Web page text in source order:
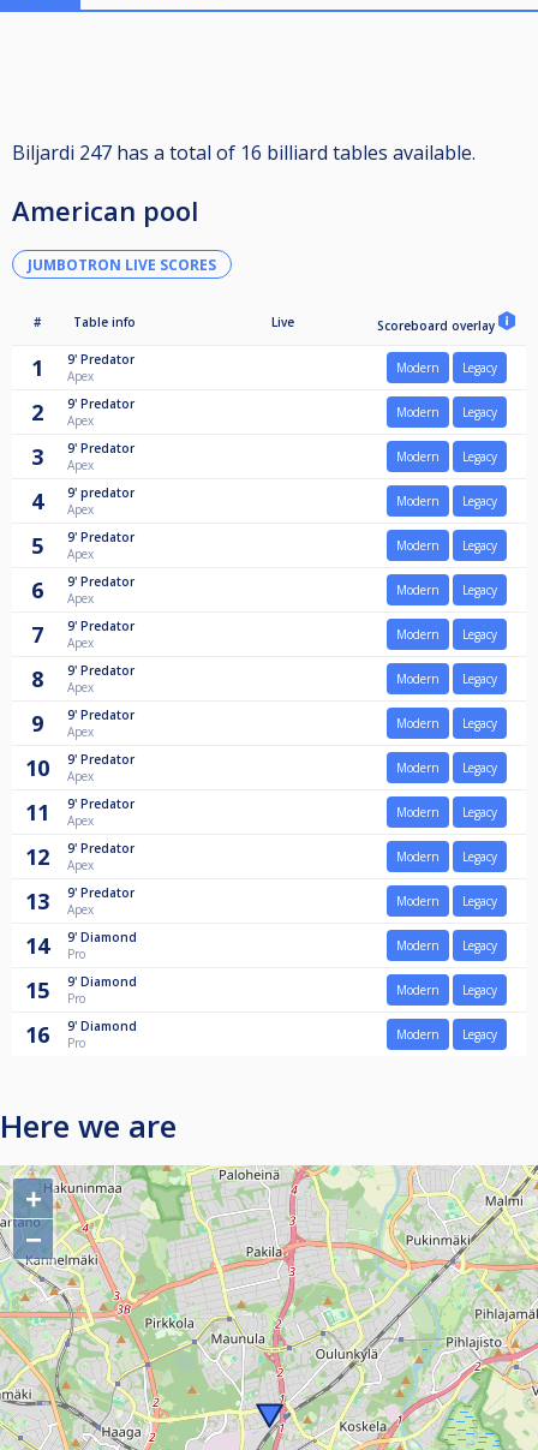
Biljardi 247 has a total of 16 billiard tables available.
American pool
JUMBOTRON LIVE SCORES
# Table info Live Scoreboard overlay
1 9' Predator
Apex
Modern Legacy
2 9' Predator
Apex
Modern Legacy
3 9' Predator
Apex
Modern Legacy
4 9' predator
Apex
Modern Legacy
5 9' Predator
Apex
Modern Legacy
6 9' Predator
Apex
Modern Legacy
7 9' Predator
Apex
Modern Legacy
8 9' Predator
Apex
Modern Legacy
9 9' Predator
Apex
Modern Legacy
10 9' Predator
Apex
Modern Legacy
11 9' Predator
Apex
Modern Legacy
12 9' Predator
Apex
Modern Legacy
13 9' Predator
Apex
Modern Legacy
14 9' Diamond
Pro
Modern Legacy
15 9' Diamond
Pro
Modern Legacy
16 9' Diamond
Pro
Modern Legacy
Here we are
+
−